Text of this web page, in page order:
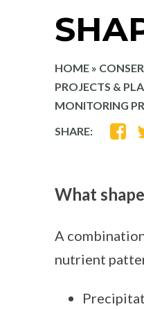
HOME »
PROJECTS &
MONITORING
SHARE:
What
A
nutrient